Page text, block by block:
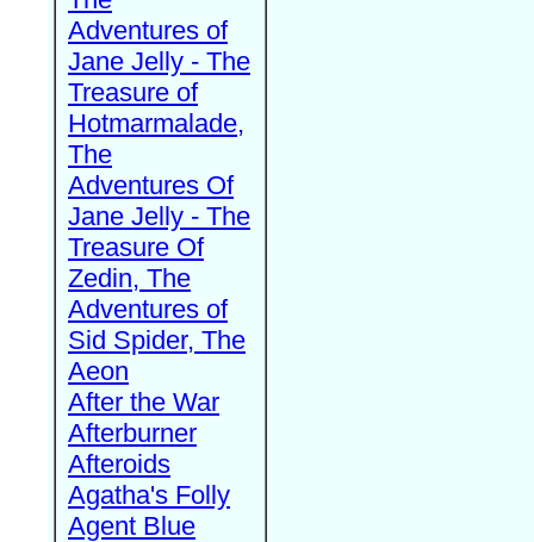
Adventures of
Jane Jelly - The
Treasure of
Hotmarmalade,
The
Adventures Of
Jane Jelly - The
Treasure Of
Zedin, The
Adventures of
Sid Spider, The
Aeon
After the War
Afterburner
Afteroids
Agatha's Folly
Agent Blue